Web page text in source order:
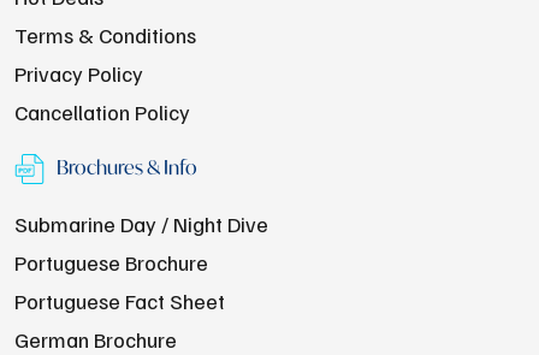
Terms & Conditions
Privacy Policy
Cancellation Policy
Brochures & Info
Submarine Day / Night Dive
Portuguese Brochure
Portuguese Fact Sheet
German Brochure